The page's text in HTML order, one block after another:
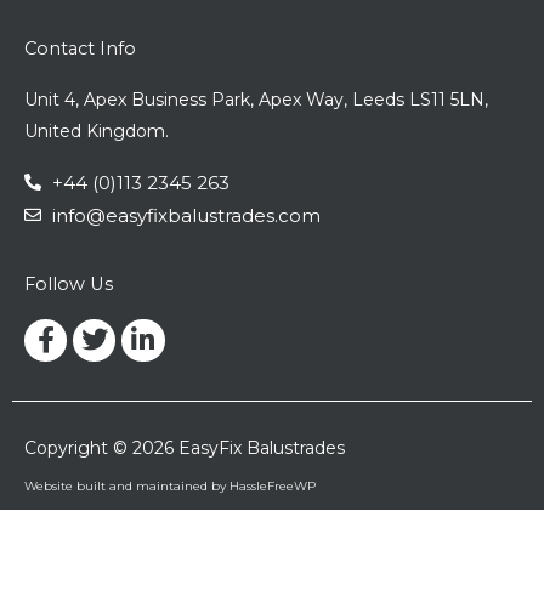
Contact Info
Unit 4, Apex Business Park, Apex Way, Leeds LS11 5LN,
United Kingdom.
+44 (0)113 2345 263
info@easyfixbalustrades.com
Follow Us
Facebook-
f
TwitterLinkedin-
in
Copyright © 2026 EasyFix Balustrades
Website built and maintained by HassleFreeWP